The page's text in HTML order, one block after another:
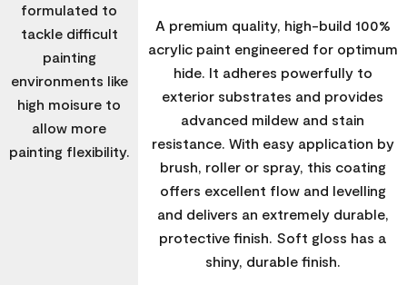
formulated to
tackle difficult
painting
environments like
high moisure to
allow more
painting flexibility.
A premium quality, high-build 100%
acrylic paint engineered for optimum
hide. It adheres powerfully to
exterior substrates and provides
advanced mildew and stain
resistance. With easy application by
brush, roller or spray, this coating
offers excellent flow and levelling
and delivers an extremely durable,
protective finish. Soft gloss has a
shiny, durable finish.